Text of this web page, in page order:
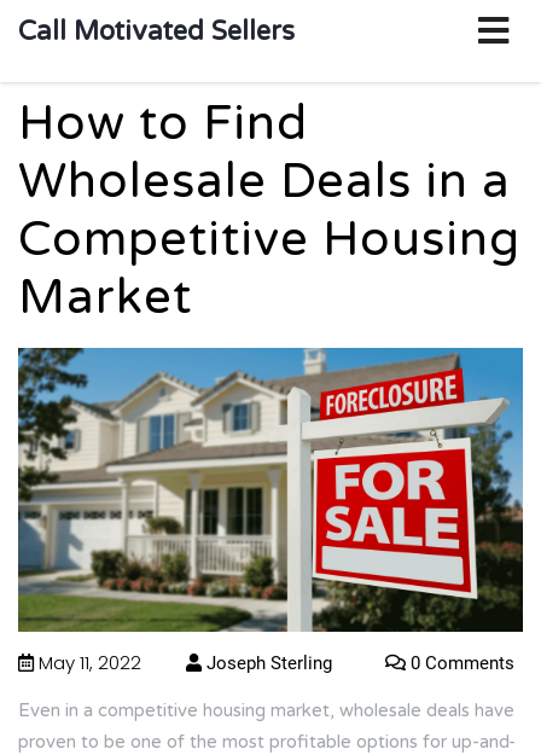
Call Motivated Sellers
How to Find
Wholesale Deals in a
Competitive Housing
Market
May 11, 2022 Joseph Sterling 0 Comments
Even in a competitive housing market, wholesale deals have
proven to be one of the most profitable options for up-and-